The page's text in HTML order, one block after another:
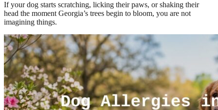
If your dog starts scratching, licking their paws, or shaking their
head the moment Georgia’s trees begin to bloom, you are not
imagining things.